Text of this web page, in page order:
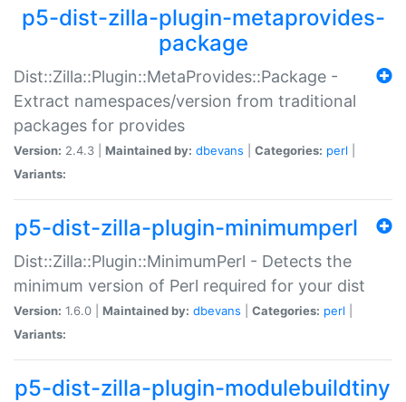
p5-dist-zilla-plugin-metaprovides-
package
Dist::Zilla::Plugin::MetaProvides::Package -
Extract namespaces/version from traditional
packages for provides
Version: 2.4.3 | Maintained by: dbevans Categories: perl
Variants:
p5-dist-zilla-plugin-minimumperl
Dist::Zilla::Plugin::MinimumPerl - Detects the
minimum version of Perl required for your dist
Version: 1.6.0 | Maintained by: dbevans Categories: perl
Variants:
p5-dist-zilla-plugin-modulebuildtiny